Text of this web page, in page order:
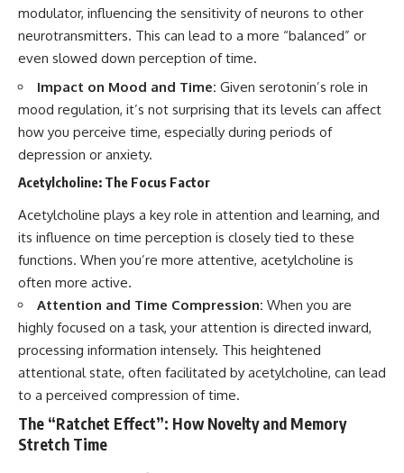
modulator, influencing the sensitivity of neurons to other
neurotransmitters. This can lead to a more “balanced” or
even slowed down perception of time.
Impact on Mood and Time: Given serotonin’s role in
mood regulation, it’s not surprising that its levels can affect
how you perceive time, especially during periods of
depression or anxiety.
Acetylcholine: The Focus Factor
Acetylcholine plays a key role in attention and learning, and
its influence on time perception is closely tied to these
functions. When you’re more attentive, acetylcholine is
often more active.
Attention and Time Compression: When you are
highly focused on a task, your attention is directed inward,
processing information intensely. This heightened
attentional state, often facilitated by acetylcholine, can lead
to a perceived compression of time.
The “Ratchet Effect”: How Novelty and Memory
Stretch Time